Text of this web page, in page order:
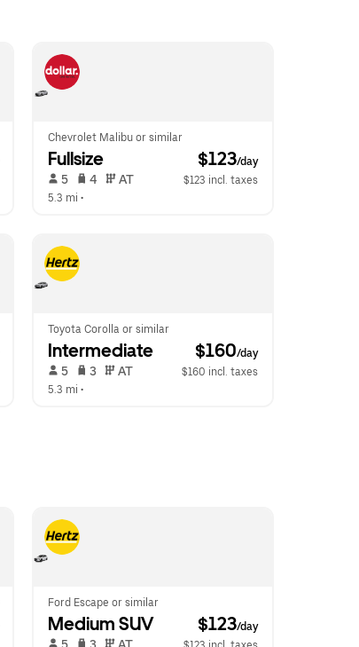
Chevrolet Malibu or similar
Fullsize $123/day
5 4 AT
$123 incl. taxes
5.3 mi •
Toyota Corolla or similar
Intermediate $160/day
5 3 AT
$160 incl. taxes
5.3 mi •
Ford Escape or similar
Medium SUV $123/day